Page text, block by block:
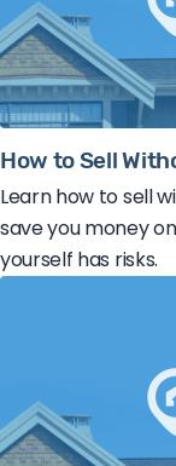
How to Sell
Learn how to sell
save you money
yourself has risks.